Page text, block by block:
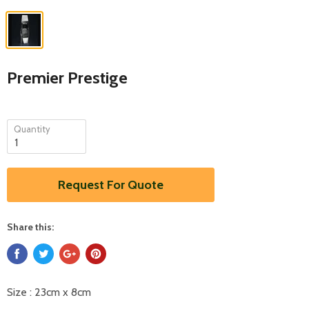
Premier Prestige
Quantity
Request For Quote
Share this:
Size : 23cm x 8cm